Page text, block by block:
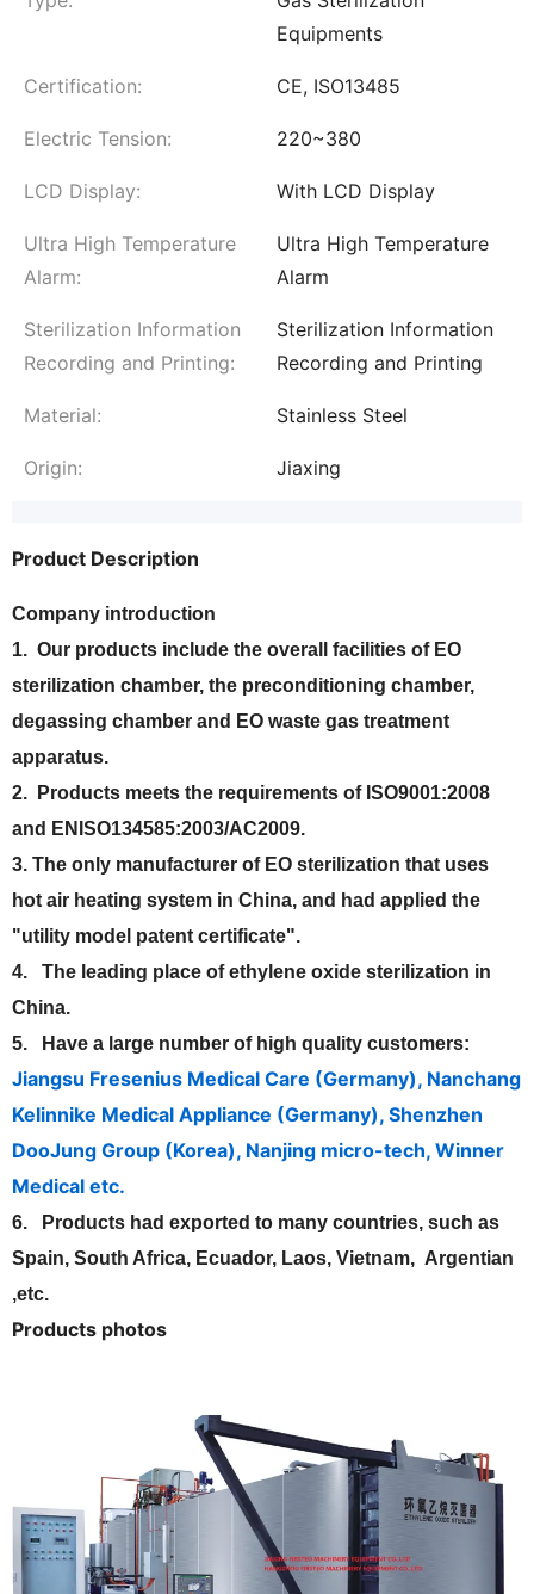
Equipments
Certification: CE, ISO13485
Electric Tension: 220~380
LCD Display: With LCD Display
Ultra High Temperature
Alarm:
Ultra High Temperature
Alarm
Sterilization Information
Recording and Printing:
Sterilization Information
Recording and Printing
Material: Stainless Steel
Origin: Jiaxing
Product Description
Company introduction
1. Our products include the overall facilities of EO
sterilization chamber, the preconditioning chamber,
degassing chamber and EO waste gas treatment
apparatus.
2. Products meets the requirements of ISO9001:2008
and ENISO134585:2003/AC2009.
3. The only manufacturer of EO sterilization that uses
hot air heating system in China, and had applied the
"utility model patent certificate".
4. The leading place of ethylene oxide sterilization in
China.
5. Have a large number of high quality customers:
Jiangsu Fresenius Medical Care (Germany), Nanchang
Kelinnike Medical Appliance (Germany), Shenzhen
DooJung Group (Korea), Nanjing micro-tech, Winner
Medical etc.
6. Products had exported to many countries, such as
Spain, South Africa, Ecuador, Laos, Vietnam, Argentian
,etc.
Products photos